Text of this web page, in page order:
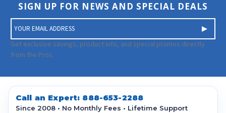
SIGN UP FOR NEWS AND SPECIAL DEALS
m
a
i
A
d
Get exclusive savings, product info, and special promos directly
from the Pros.
Call an Expert: 888-653-2288
Since 2008 • No Monthly Fees • Lifetime Support